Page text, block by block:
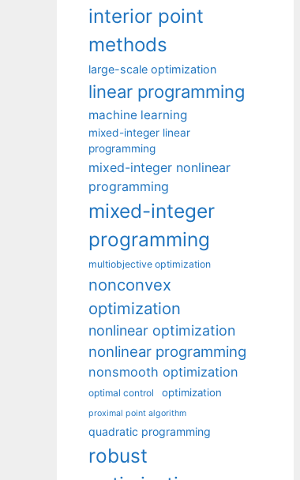
interior point
methods
large-scale optimization
linear programming
machine learning
mixed-integer linear
programming
mixed-integer nonlinear
programming
mixed-integer
programming
multiobjective optimization
nonconvex
optimization
nonlinear optimization
nonlinear programming
nonsmooth optimization
optimal control optimization
proximal point algorithm
quadratic programming
robust